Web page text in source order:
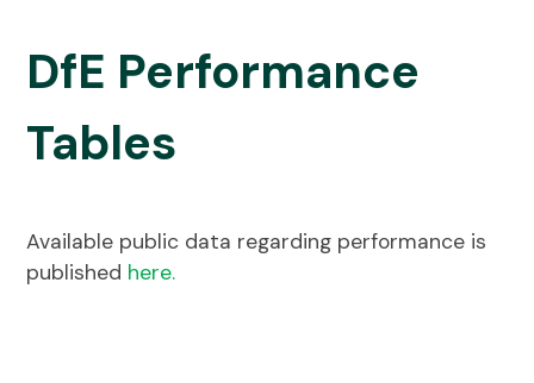
DfE Performance
Tables
Available public data regarding performance is
published here.